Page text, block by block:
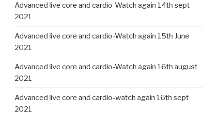
Advanced live core and cardio-Watch again 14th sept
2021
Advanced live core and cardio-Watch again 15th June
2021
Advanced live core and cardio-Watch again 16th august
2021
Advanced live core and cardio-watch again 16th sept
2021